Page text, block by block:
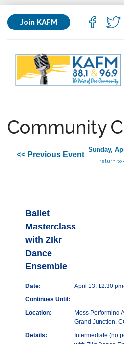
Join KAFM
Community
<< Previous Event
Sunday,
return to
Ballet
Masterclass
with ZIkr
Dance
Ensemble
Date:
April 13, 12:30
Continues Until:
Location:
Moss Performing
Grand Junction,
Details:
Intermediate (no